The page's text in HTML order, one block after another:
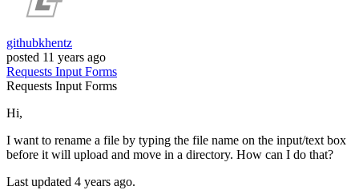
githubkhentz
posted 11 years ago
Requests InputForms
Requests InputForms
Hi,
I want to rename a file by typing the file name on the input/text box
before it will upload and move in a directory. How can I do that?
Last updated 4 years ago.